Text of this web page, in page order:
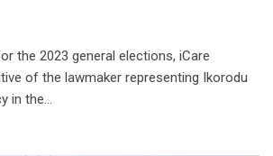
the 2023 general elections, iCare
of the lawmaker representing Ikorodu
in the…